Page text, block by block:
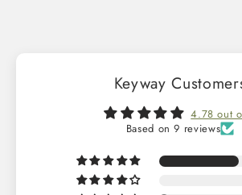
Keyway
4.78 out
Based on 9 reviews